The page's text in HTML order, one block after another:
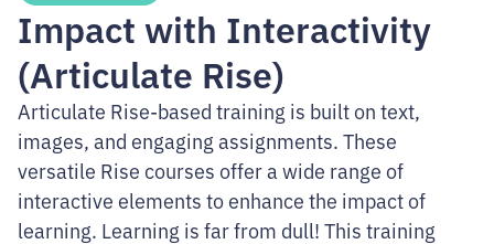
Impact with Interactivity
(Articulate Rise)
Articulate Rise-based training is built on text,
images, and engaging assignments. These
versatile Rise courses offer a wide range of
interactive elements to enhance the impact of
learning. Learning is far from dull! This training